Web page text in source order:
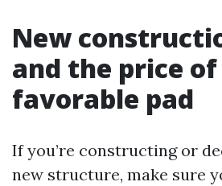
New
and the price of
favorable pad
If you’re constructing or
new structure, make sure